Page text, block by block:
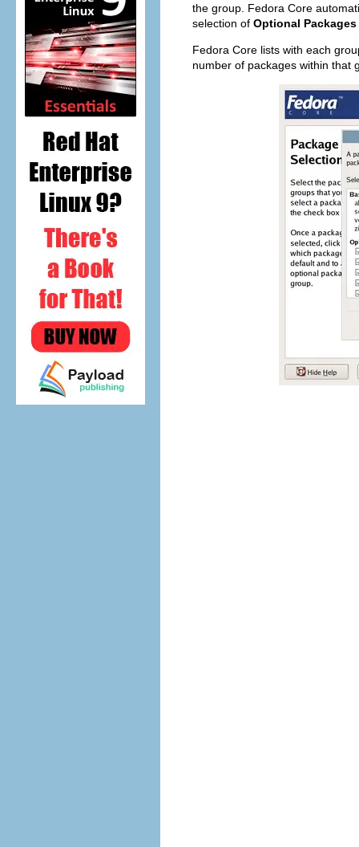
the group. Fedora Core
selection of Optional Packages
Fedora Core lists with each
number of packages within that